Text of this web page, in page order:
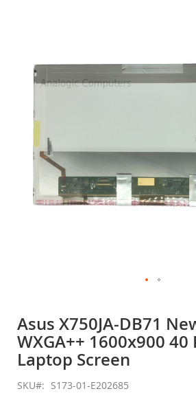
images
the
beginning
of
the
images
gallery
Asus X750JA-DB71
WXGA++ 1600x900 40
Laptop Screen
SKU S173-01-E202685